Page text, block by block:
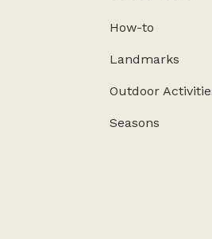
How-to
Landmarks
Outdoor
Seasons